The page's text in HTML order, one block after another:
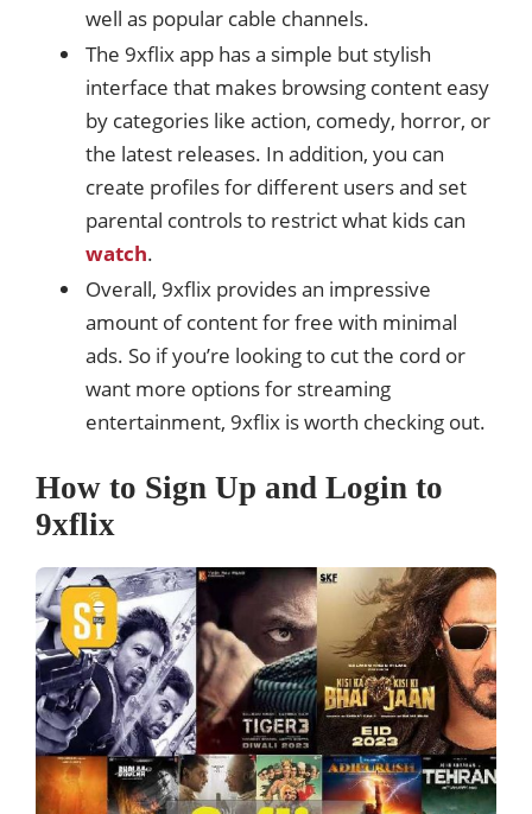
well as popular cable channels.
The 9xflix app has a simple but stylish
interface that makes browsing content easy
by categories like action, comedy, horror, or
the latest releases. In addition, you can
create profiles for different users and set
parental controls to restrict what kids can
watch.
Overall, 9xflix provides an impressive
amount of content for free with minimal
ads. So if you’re looking to cut the cord or
want more options for streaming
entertainment, 9xflix is worth checking out.
How to Sign Up and Login to
9xflix